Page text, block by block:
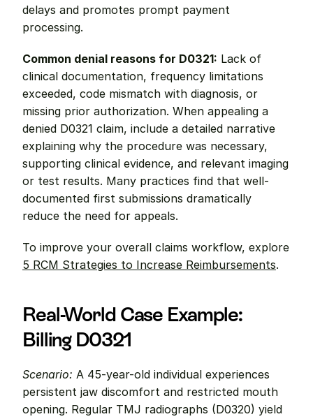
delays and promotes prompt payment
processing.
Common denial reasons for D0321: Lack of
clinical documentation, frequency limitations
exceeded, code mismatch with diagnosis, or
missing prior authorization. When appealing a
denied D0321 claim, include a detailed narrative
explaining why the procedure was necessary,
supporting clinical evidence, and relevant imaging
or test results. Many practices find that well-
documented first submissions dramatically
reduce the need for appeals.
5 RCM Strategies to Increase Reimbursements.
Real-World Case Example:
Billing D0321
Scenario: A 45-year-old individual experiences
persistent jaw discomfort and restricted mouth
opening. Regular TMJ radiographs (D0320) yield